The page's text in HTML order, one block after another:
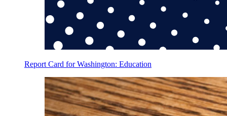
Report Card for Washington: Education